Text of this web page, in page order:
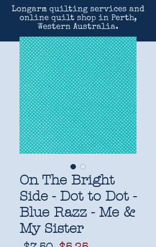
Longarm quilting services and
online quilt shop in Perth,
Western Australia.
On The Bright
Side - Dot to Dot -
Blue Razz - Me &
My Sister